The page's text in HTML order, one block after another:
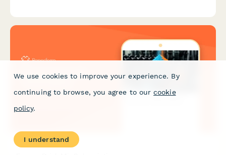
We use cookies to improve your experience. By
continuing to browse, you agree to our cookie
policy.
I understand